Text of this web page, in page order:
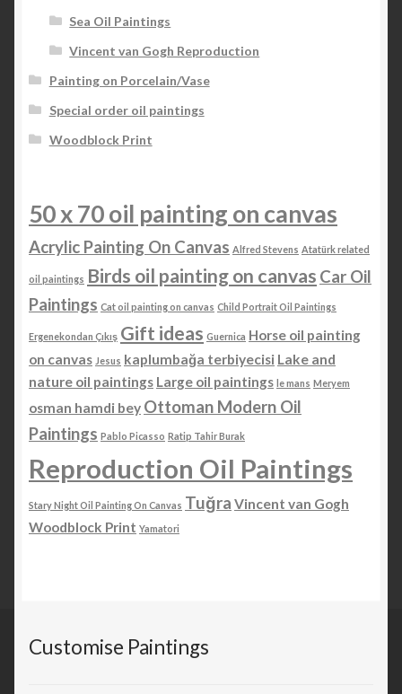
Sea Oil Paintings
Vincent van Gogh Reproduction
Painting on Porcelain/Vase
Special order oil paintings
Woodblock Print
50 x 70 oil painting on canvas
Acrylic Painting On Canvas Alfred Stevens Atatürk related
oil paintings Birds oil painting on canvas Car Oil
Paintings Cat oil painting on canvas Child Portrait Oil Paintings
Ergenekondan Çıkış Gift ideas Guernica Horse oil painting
on canvas Jesus kaplumbağa terbiyecisi Lake and
nature oil paintings Large oil paintings le mans Meryem
osman hamdi bey Ottoman Modern Oil
Paintings Pablo Picasso Ratip Tahir Burak
Reproduction Oil Paintings
Stary Night Oil Painting On Canvas Tuğra Vincent van Gogh
Woodblock Print Yamatori
Customise Paintings